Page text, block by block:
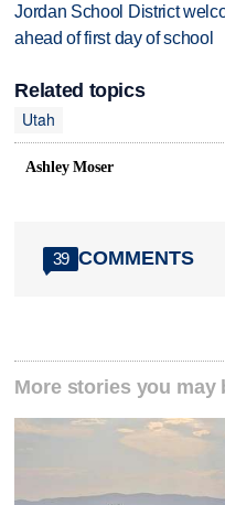
Jordan School District
ahead of first day of school
Related topics
Utah
Ashley Moser
39 COMMENTS
More stories you may